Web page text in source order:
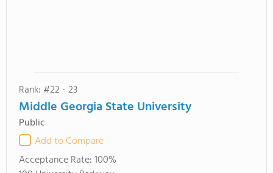
Rank: #22 - 23
Middle Georgia State University
Public
Add to Compare
Acceptance Rate:100%